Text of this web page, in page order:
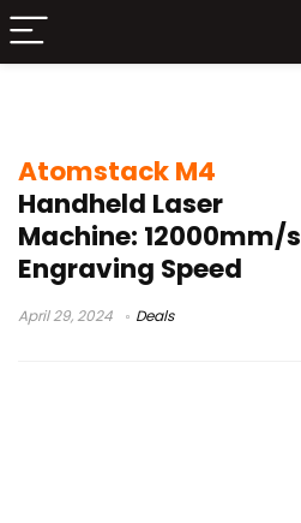
Atomstack M4
Handheld Laser
Machine: 12000mm/s
Engraving Speed
April 29, 2024 Deals